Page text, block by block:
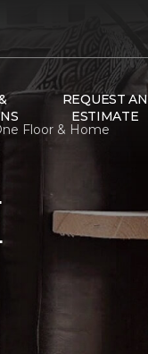
REQUEST AN
ESTIMATE
Floor & Home